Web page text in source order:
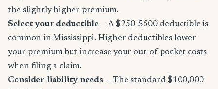
the slightly higher premium.
Select your deductible — A $250-$500 deductible is
common in Mississippi. Higher deductibles lower
your premium but increase your out-of-pocket costs
when filing a claim.
Consider liability needs — The standard $100,000